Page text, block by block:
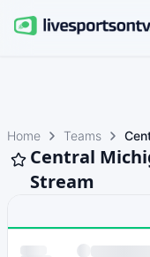
Home Teams
Central
Stream